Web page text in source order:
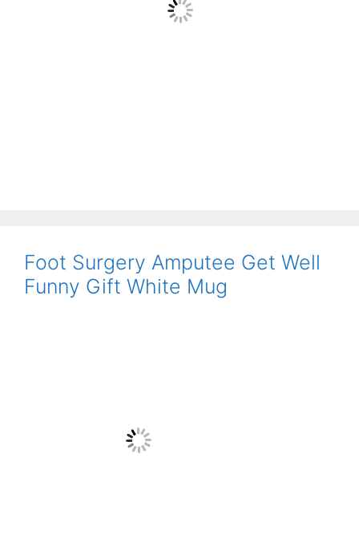
Foot Surgery Amputee Get Well
Funny Gift White Mug